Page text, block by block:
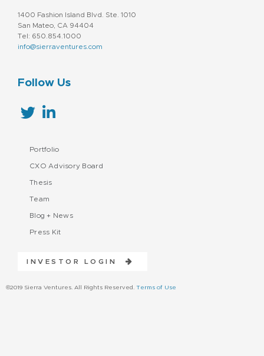
1400 Fashion Island Blvd. Ste. 1010
San Mateo, CA 94404
Tel: 650.854.1000
info@sierraventures.com
Follow Us
Portfolio
CXO Advisory Board
Thesis
Team
Blog + News
Press Kit
INVESTOR LOGIN
©2019 Sierra Ventures. All Rights Reserved. Terms of Use